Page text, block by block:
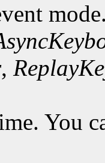
,
You